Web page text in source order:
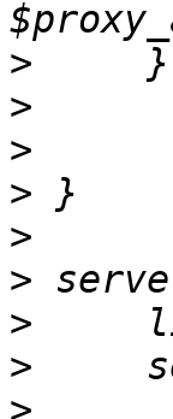
>
>
>
>
>
>
>
>
>